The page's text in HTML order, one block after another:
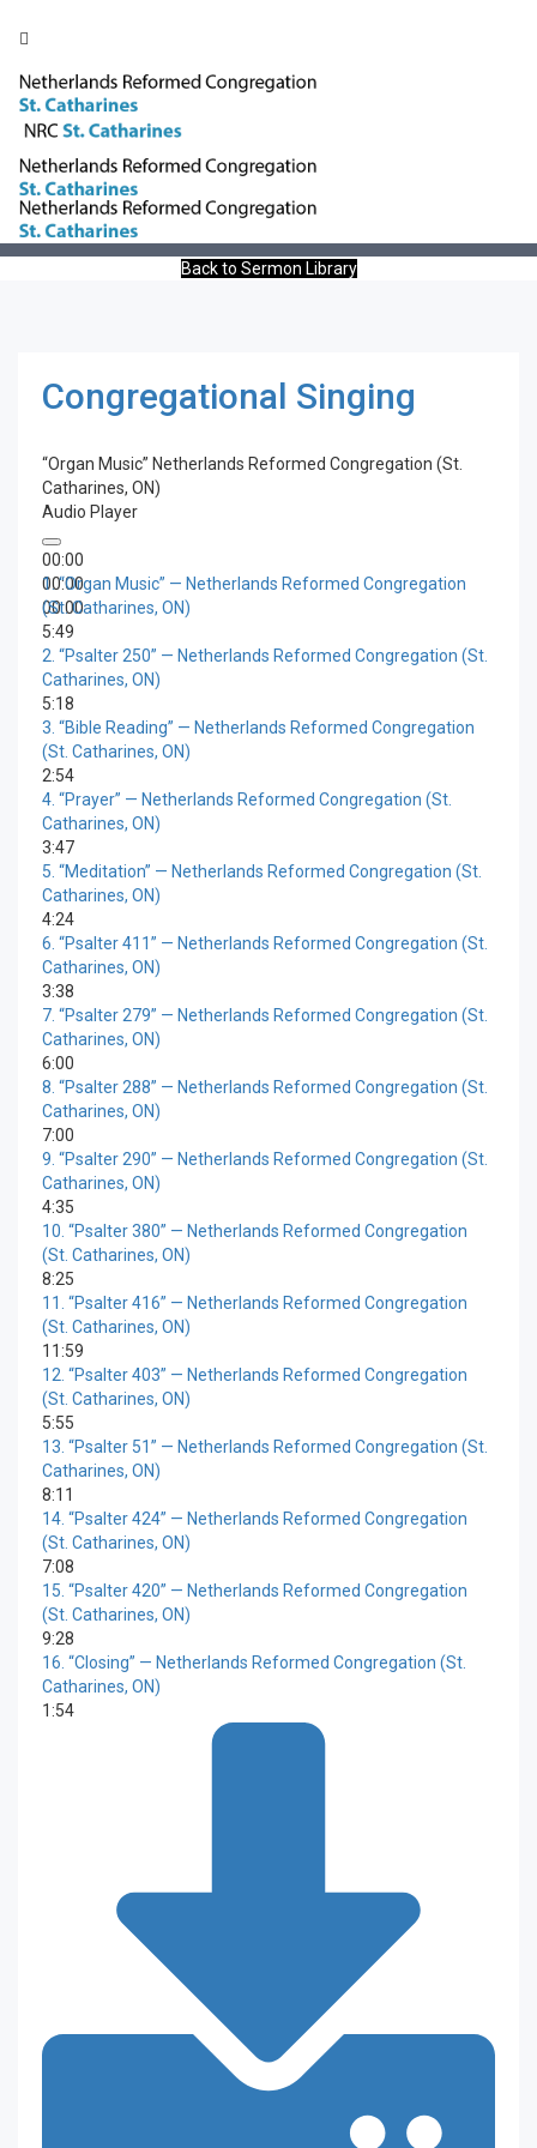
Congregational Singing
Back to Sermon Library
Congregational Singing
“Organ Music” Netherlands Reformed Congregation (St.
Catharines, ON)
Audio Player
00:00
00:00
00:00
1.“Organ Music” — Netherlands Reformed Congregation
(St. Catharines, ON)
5:49
2. “Psalter 250” — Netherlands Reformed Congregation (St.
Catharines, ON)
5:18
3. “Bible Reading” — Netherlands Reformed Congregation
(St. Catharines, ON)
2:54
4. “Prayer” — Netherlands Reformed Congregation (St.
Catharines, ON)
3:47
5. “Meditation” — Netherlands Reformed Congregation (St.
Catharines, ON)
4:24
6. “Psalter 411” — Netherlands Reformed Congregation (St.
Catharines, ON)
3:38
7. “Psalter 279” — Netherlands Reformed Congregation (St.
Catharines, ON)
6:00
8. “Psalter 288” — Netherlands Reformed Congregation (St.
Catharines, ON)
7:00
9. “Psalter 290” — Netherlands Reformed Congregation (St.
Catharines, ON)
4:35
10. “Psalter 380” — Netherlands Reformed Congregation
(St. Catharines, ON)
8:25
11. “Psalter 416” — Netherlands Reformed Congregation
(St. Catharines, ON)
11:59
12. “Psalter 403” — Netherlands Reformed Congregation
(St. Catharines, ON)
5:55
13. “Psalter 51” — Netherlands Reformed Congregation (St.
Catharines, ON)
8:11
14. “Psalter 424” — Netherlands Reformed Congregation
(St. Catharines, ON)
7:08
15. “Psalter 420” — Netherlands Reformed Congregation
(St. Catharines, ON)
9:28
16. “Closing” — Netherlands Reformed Congregation (St.
Catharines, ON)
1:54